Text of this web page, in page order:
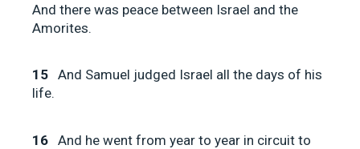
And there was peace between Israel and the
Amorites.
15 And Samuel judged Israel all the days of his
life.
16 And he went from year to year in circuit to